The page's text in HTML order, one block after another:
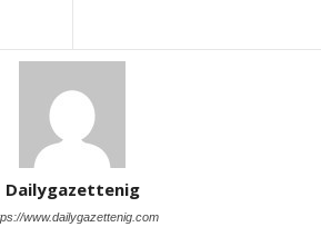
Dailygazettenig
www.dailygazettenig.com